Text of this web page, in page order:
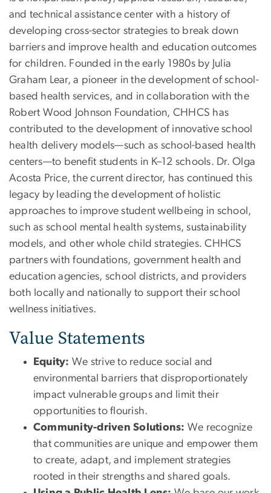
and technical assistance center with a history of
developing cross-sector strategies to break down
barriers and improve health and education outcomes
for children. Founded in the early 1980s by Julia
Graham Lear, a pioneer in the development of school-
based health services, and in collaboration with the
Robert Wood Johnson Foundation, CHHCS has
contributed to the development of innovative school
health delivery models—such as school-based health
centers—to benefit students in K–12 schools. Dr. Olga
Acosta Price, the current director, has continued this
legacy by leading the development of holistic
approaches to improve student wellbeing in school,
such as school mental health systems, sustainability
models, and other whole child strategies. CHHCS
partners with foundations, government health and
education agencies, school districts, and providers
both locally and nationally to support their school
wellness initiatives.
Value Statements
Equity: We strive to reduce social and
environmental barriers that disproportionately
impact vulnerable groups and limit their
opportunities to flourish.
Community-driven Solutions: We recognize
that communities are unique and empower them
to create, adapt, and implement strategies
rooted in their strengths and shared goals.